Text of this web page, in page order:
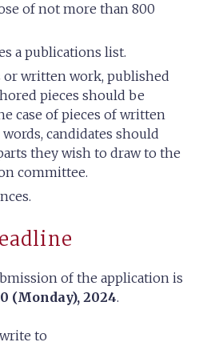
of not more than 800
a publications list.
or written work, published
pieces should be
case of pieces of written
candidates should
they wish to draw to the
committee.
of the application is
(Monday), 2024.
to